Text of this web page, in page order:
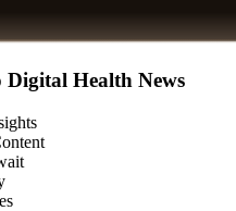
Health News